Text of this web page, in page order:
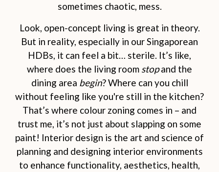
sometimes chaotic, mess.
Look, open-concept living is great in theory.
But in reality, especially in our Singaporean
HDBs, it can feel a bit… sterile. It’s like,
where does the living room stopand the
dining area begin? Where can you chill
without feeling like you're still in the kitchen?
That’s where colour zoning comes in – and
trust me, it’s not just about slapping on some
paint! Interior design is the art and science of
planning and designing interior environments
to enhance functionality, aesthetics, health,